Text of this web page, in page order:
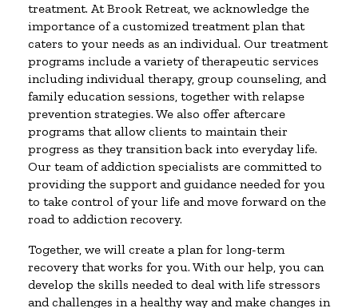
treatment. At Brook Retreat, we acknowledge the
importance of a customized treatment plan that
caters to your needs as an individual. Our treatment
programs include a variety of therapeutic services
including individual therapy, group counseling, and
family education sessions, together with relapse
prevention strategies. We also offer aftercare
programs that allow clients to maintain their
progress as they transition back into everyday life.
Our team of addiction specialists are committed to
providing the support and guidance needed for you
to take control of your life and move forward on the
road to addiction recovery.
Together, we will create a plan for long-term
recovery that works for you. With our help, you can
develop the skills needed to deal with life stressors
and challenges in a healthy way and make changes in